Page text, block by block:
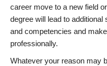
career move to a new field
degree will lead to
and competencies and
professionally.
Whatever your reason may